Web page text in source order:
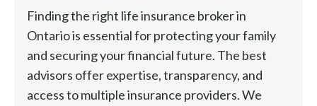
Finding the right life insurance broker in
Ontario is essential for protecting your family
and securing your financial future. The best
advisors offer expertise, transparency, and
access to multiple insurance providers. We